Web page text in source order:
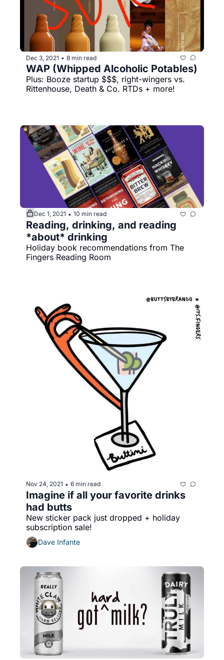
Dec 3, 2021 • 8 min read
WAP (Whipped Alcoholic Potables)
Plus: Booze startup $$$, right-wingers vs.
Rittenhouse, Death & Co. RTDs + more!
Dec 1, 2021 • 10 min read
Reading, drinking, and reading
*about* drinking
Holiday book recommendations from The
Fingers Reading Room
Nov 24, 2021 • 6 min read
Imagine if all your favorite drinks
had butts
New sticker pack just dropped + holiday
subscription sale!
Dave Infante